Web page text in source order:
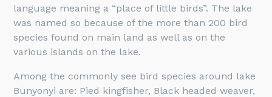
language meaning a “place of little birds”. The lake
was named so because of the more than 200 bird
species found on main land as well as on the
various islands on the lake.
Among the commonly see bird species around lake
Bunyonyi are: Pied kingfisher, Black headed weaver,